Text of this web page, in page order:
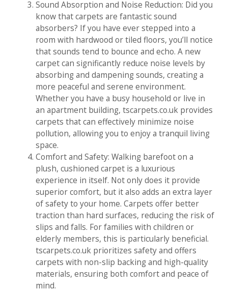
Sound Absorption and Noise Reduction: Did you
know that carpets are fantastic sound
absorbers? If you have ever stepped into a
room with hardwood or tiled floors, you’ll notice
that sounds tend to bounce and echo. A new
carpet can significantly reduce noise levels by
absorbing and dampening sounds, creating a
more peaceful and serene environment.
Whether you have a busy household or live in
an apartment building, tscarpets.co.uk provides
carpets that can effectively minimize noise
pollution, allowing you to enjoy a tranquil living
space.
Comfort and Safety: Walking barefoot on a
plush, cushioned carpet is a luxurious
experience in itself. Not only does it provide
superior comfort, but it also adds an extra layer
of safety to your home. Carpets offer better
traction than hard surfaces, reducing the risk of
slips and falls. For families with children or
elderly members, this is particularly beneficial.
tscarpets.co.uk prioritizes safety and offers
carpets with non-slip backing and high-quality
materials, ensuring both comfort and peace of
mind.